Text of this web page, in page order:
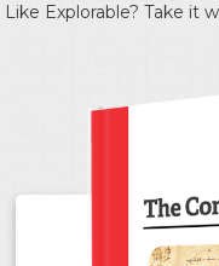
Like Explorable? Take it